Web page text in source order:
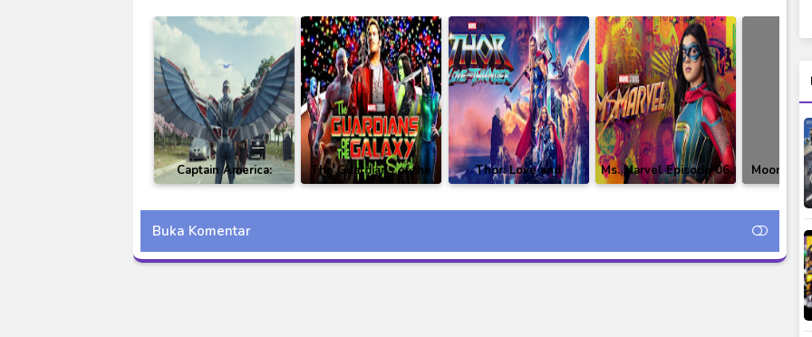
Captain America:
Brave New World BD
Subtitle Indonesia
The Guardians of the
Galaxy Holiday
Special Subtitle
Thor: Love and
Thunder Subtitle
Indonesia
Ms. Marvel Episode 06
Subtitle Indonesia
Moon
05
Buka Komentar